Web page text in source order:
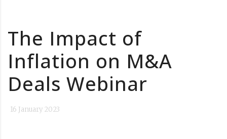
The Impact of
Inflation on M&A
Deals Webinar
16 January 2023